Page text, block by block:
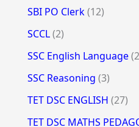
SBI PO Clerk(12)
SCCL(2)
SSC English Language
SSC Reasoning (3)
TET DSC ENGLISH (27)
TET DSC MATHS